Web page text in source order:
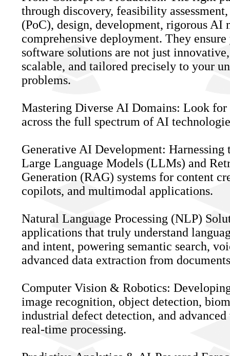
through discovery, feasibility
(PoC), design, development, rigorous AI
comprehensive deployment. They
software solutions are not just
scalable, and tailored precisely to your
problems.
Mastering Diverse AI Domains: Look for
across the full spectrum of AI
Generative AI Development: Harnessing
Large Language Models (LLMs) and
Generation (RAG) systems for content
copilots, and multimodal applications.
Natural Language Processing (NLP)
applications that truly understand
and intent, powering semantic search,
advanced data extraction from
Computer Vision & Robotics:
image recognition, object detection,
industrial defect detection, and
real-time processing.